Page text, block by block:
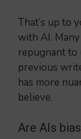
That’s up to
with AI.
repugnant to
previous
has more
believe.
Are AIs